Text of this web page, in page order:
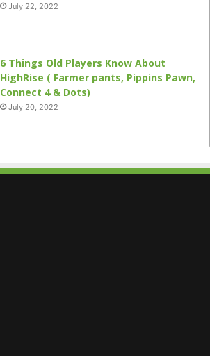
July 22, 2022
6 Things Old Players Know About
HighRise ( Farmer pants, Pippins Pawn,
Connect 4 & Dots)
July 20, 2022